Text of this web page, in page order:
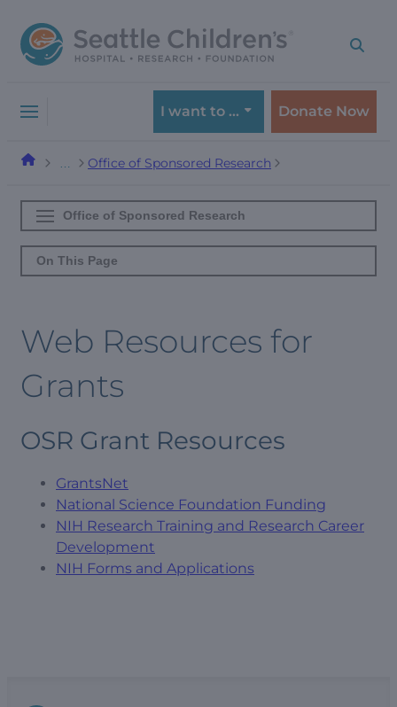
to
navigation
to
content
I want to … Donate Now
Office of Sponsored Research
Office of Sponsored Research
On This Page
Web Resources for
Grants
OSR Grant Resources
GrantsNet
National Science Foundation Funding
NIH Research Training and Research Career
Development
NIH Forms and Applications